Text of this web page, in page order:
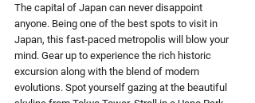
The capital of Japan can never disappoint
anyone. Being one of the best spots to visit in
Japan, this fast-paced metropolis will blow your
mind. Gear up to experience the rich historic
excursion along with the blend of modern
evolutions. Spot yourself gazing at the beautiful